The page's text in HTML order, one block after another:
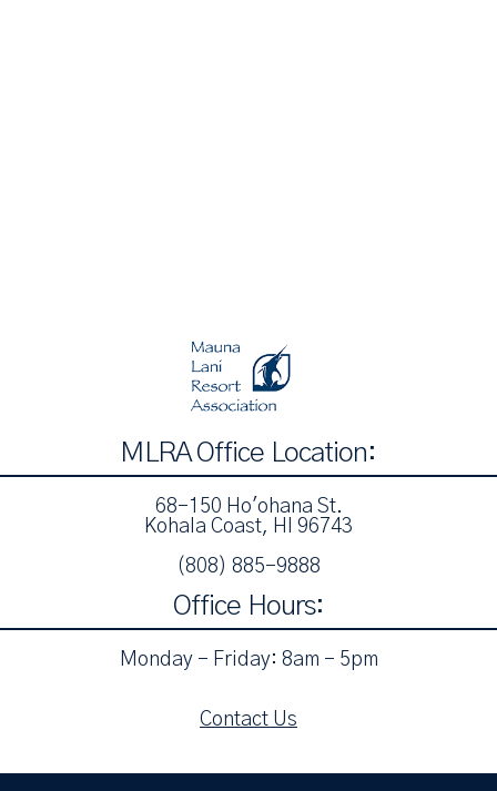
MLRA Office Location:
68-150 Ho'ohana St.
Kohala Coast, HI 96743
(808) 885-9888‬
Office Hours:
Monday - Friday: 8am - 5pm
Contact Us